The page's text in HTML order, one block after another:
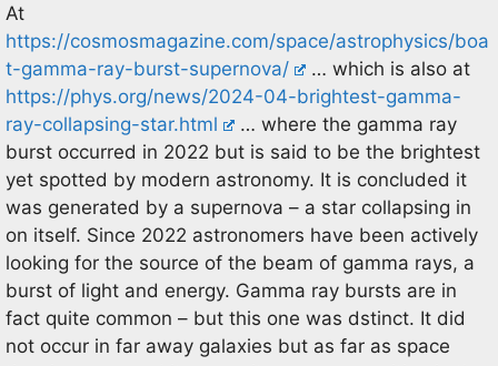
At
https://cosmosmagazine.com/space/astrophysics/boa
t-gamma-ray-burst-supernova/
… which is also at
https://phys.org/news/2024-04-brightest-gamma-
ray-collapsing-star.html
… where the gamma ray
burst occurred in 2022 but is said to be the brightest
yet spotted by modern astronomy. It is concluded it
was generated by a supernova – a star collapsing in
on itself. Since 2022 astronomers have been actively
looking for the source of the beam of gamma rays, a
burst of light and energy. Gamma ray bursts are in
fact quite common – but this one was dstinct. It did
not occur in far away galaxies but as far as space